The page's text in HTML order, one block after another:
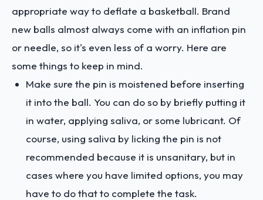
appropriate way to deflate a basketball. Brand
new balls almost always come with an inflation pin
or needle, so it's even less of a worry. Here are
some things to keep in mind.
Make sure the pin is moistened before inserting
it into the ball. You can do so by briefly putting it
in water, applying saliva, or some lubricant. Of
course, using saliva by licking the pin is not
recommended because it is unsanitary, but in
cases where you have limited options, you may
have to do that to complete the task.